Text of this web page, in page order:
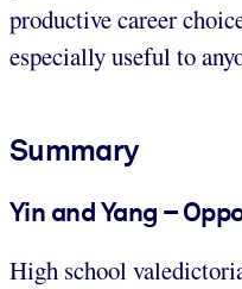
productive career
especially useful to
Summary
Yin and Yang –
High school